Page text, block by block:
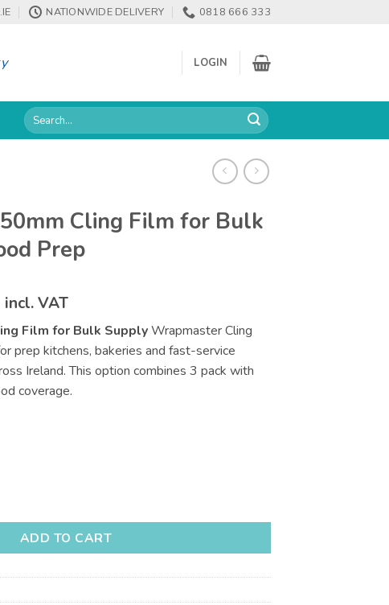
NATIONWIDE DELIVERY 0818 666 333
LOGIN
Search
for:
Cling Film for Bulk
Prep
Price
range:
through
incl. VAT
Film for Bulk SupplyWrapmaster Cling
prep kitchens, bakeries and fast-service
Ireland. This option combines 3 pack with
coverage.
Film for Bulk Supply and Food Prep quantity
ADD TO CART